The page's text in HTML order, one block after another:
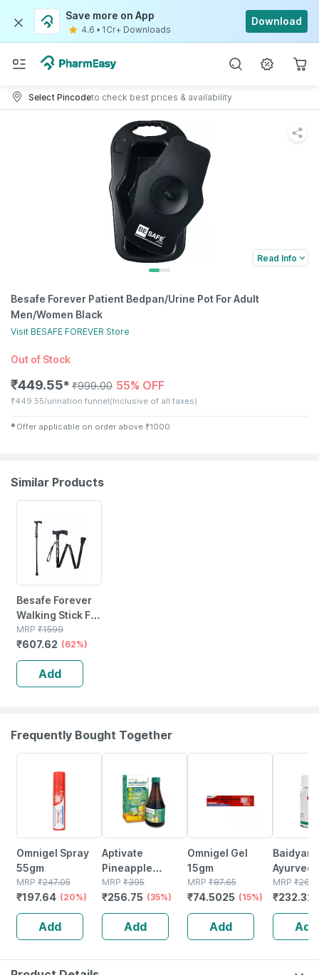
Save more on App
4.6 • 1Cr+ Downloads
Download
Select Pincodeto check best prices & availability
Read Info
Besafe Forever Patient Bedpan/Urine Pot For Adult
Men/Women Black
Visit BESAFE FOREVER Store
Out of Stock
₹449.55✱ ₹999.00 55% OFF
₹449.55/urination funnel(Inclusive of all taxes)
✱ Offer applicable on order above ₹1000
Similar Products
Besafe Forever
Walking Stick For
Patients | Unisex
| Foldable |
Aluminum | Black
MRP ₹1599
₹607.62 (62%)
Add
Frequently Bought Together
Omnigel Spray
55gm
MRP ₹247.05
₹197.64 (20%)
Add
Aptivate
Pineapple
Appetite
Stimulating
Syrup Bottle Of
450 Ml
MRP ₹395
₹256.75 (35%)
Add
Omnigel Gel
15gm
MRP ₹87.65
₹74.5025 (15%)
Add
Ayurved
Guggulu
160s |
Balance
MRP ₹264
₹232.32
Add